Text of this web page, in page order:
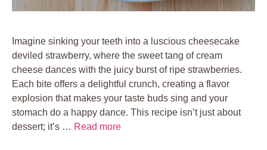
Imagine sinking your teeth into a luscious cheesecake
deviled strawberry, where the sweet tang of cream
cheese dances with the juicy burst of ripe strawberries.
Each bite offers a delightful crunch, creating a flavor
explosion that makes your taste buds sing and your
stomach do a happy dance. This recipe isn’t just about
dessert; it’s … Read more